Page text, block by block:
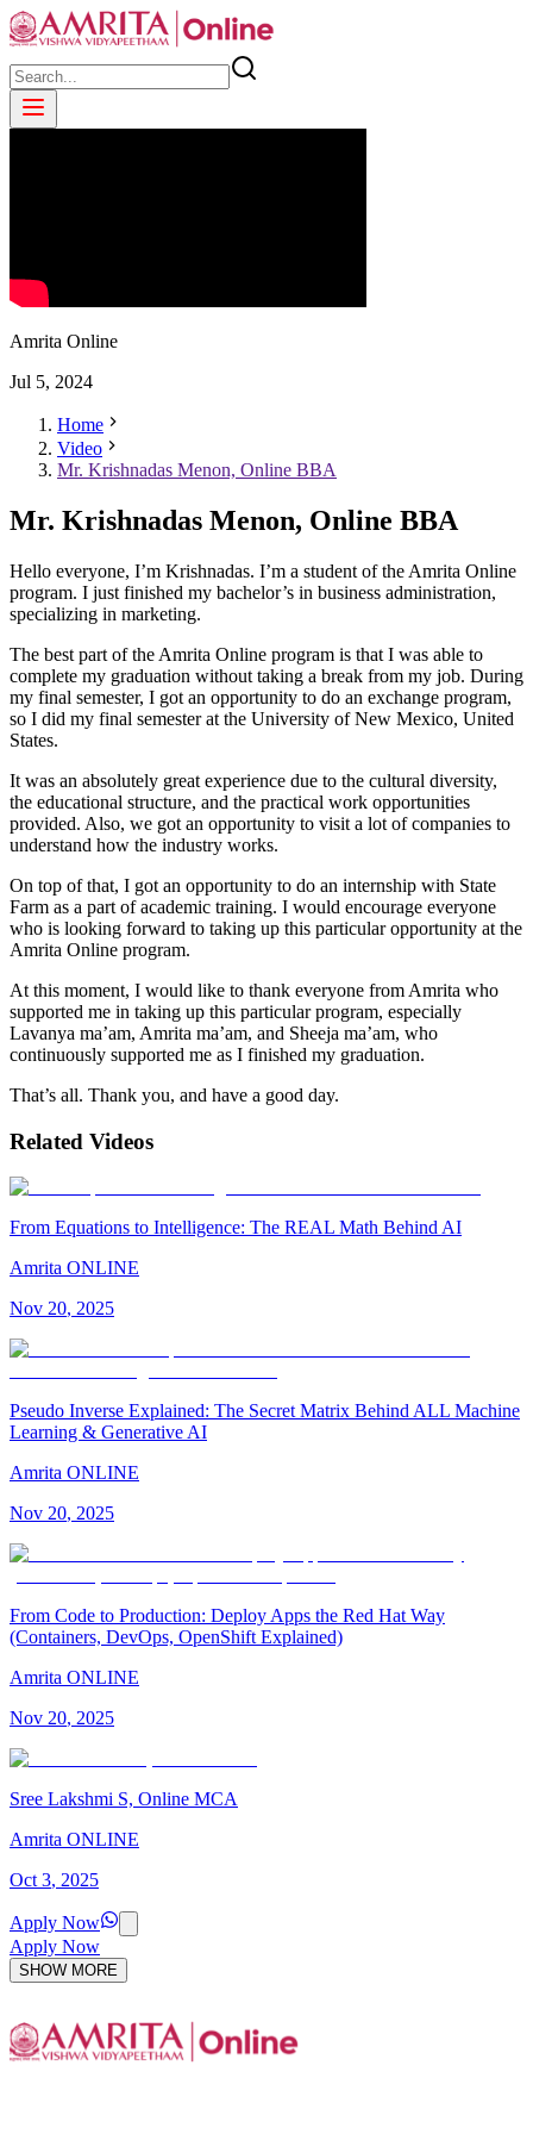
Amrita Online
Jul 5, 2024
Home
Video
Mr. Krishnadas Menon, Online BBA
Mr. Krishnadas Menon, Online BBA
Hello everyone, I’m Krishnadas. I’m a student of the Amrita Online
program. I just finished my bachelor’s in business administration,
specializing in marketing.
The best part of the Amrita Online program is that I was able to
complete my graduation without taking a break from my job. During
my final semester, I got an opportunity to do an exchange program,
so I did my final semester at the University of New Mexico, United
States.
It was an absolutely great experience due to the cultural diversity,
the educational structure, and the practical work opportunities
provided. Also, we got an opportunity to visit a lot of companies to
understand how the industry works.
On top of that, I got an opportunity to do an internship with State
Farm as a part of academic training. I would encourage everyone
who is looking forward to taking up this particular opportunity at the
Amrita Online program.
At this moment, I would like to thank everyone from Amrita who
supported me in taking up this particular program, especially
Lavanya ma’am, Amrita ma’am, and Sheeja ma’am, who
continuously supported me as I finished my graduation.
That’s all. Thank you, and have a good day.
Related Videos
From Equations to Intelligence: The REAL Math Behind AI
Amrita ONLINE
Nov 20, 2025
Pseudo Inverse Explained: The Secret Matrix Behind ALL Machine
Learning & Generative AI
Amrita ONLINE
Nov 20, 2025
From Code to Production: Deploy Apps the Red Hat Way
(Containers, DevOps, OpenShift Explained)
Amrita ONLINE
Nov 20, 2025
Sree Lakshmi S, Online MCA
Amrita ONLINE
Oct 3, 2025
Apply Now
Apply Now
SHOW MORE